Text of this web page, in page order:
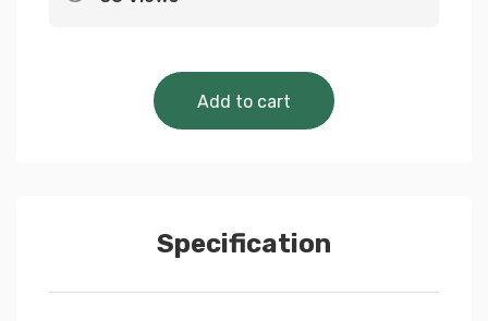
Cinematic
Add to cart
Specification